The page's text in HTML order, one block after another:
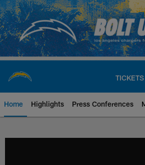
Skip
to
main
content
TICKETS
Home Highlights Press Conferences